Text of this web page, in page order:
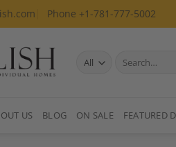
Phone +1-781-777-5002
Search
US BLOG ON SALE FEATURED